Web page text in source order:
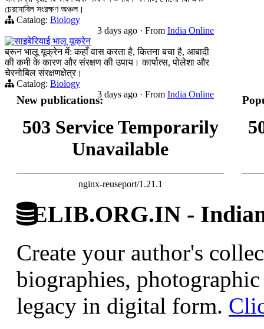
চেরনোবিল সংরক্ষণ অঞ্চল।
Catalog: Biology
3 days ago · From India Online
साइबेरियाई भालू यूक्रेन
ब्रून भालू यूक्रेन में: कहाँ वास करता है, कितना बचा है, आबादी
की कमी के कारण और संरक्षण की उपाय। कार्पात्स, पोलेशा और
चेरनोबिल संरक्षणक्षेत्र।
Catalog: Biology
3 days ago · From India Online
New publications:
503 Service Temporarily
Unavailable
nginx-reuseport/1.21.1
ELIB.ORG.IN -
Create your author's
biographies,
legacy in digital form.